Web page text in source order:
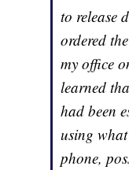
to release
ordered
my office
learned
had been
using
phone,